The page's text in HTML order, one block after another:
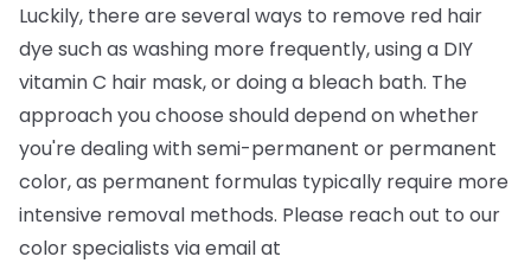
Luckily, there are several ways to remove red hair
dye such as washing more frequently, using a DIY
vitamin C hair mask, or doing a bleach bath. The
approach you choose should depend on whether
you're dealing with semi-permanent or permanent
color, as permanent formulas typically require more
intensive removal methods. Please reach out to our
color specialists via email at